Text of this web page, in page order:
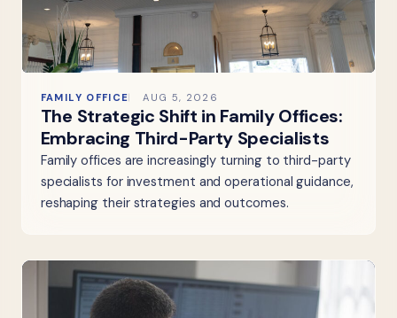
FAMILY OFFICE AUG 5, 2026
The Strategic Shift in Family Offices:
Embracing Third-Party Specialists
Family offices are increasingly turning to third-party
specialists for investment and operational guidance,
reshaping their strategies and outcomes.